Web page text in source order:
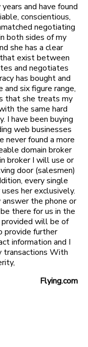
and have found
conscientious,
negotiating
both sides of my
she has a clear
exist between
and negotiates
has bought and
six figure range,
that she treats my
the same hard
I have been buying
web businesses
never found a more
domain broker
broker I will use or
door (salesmen)
every single
her exclusively.
the phone or
there for us in the
will be of
provide further
information and I
transactions With
Flying.com